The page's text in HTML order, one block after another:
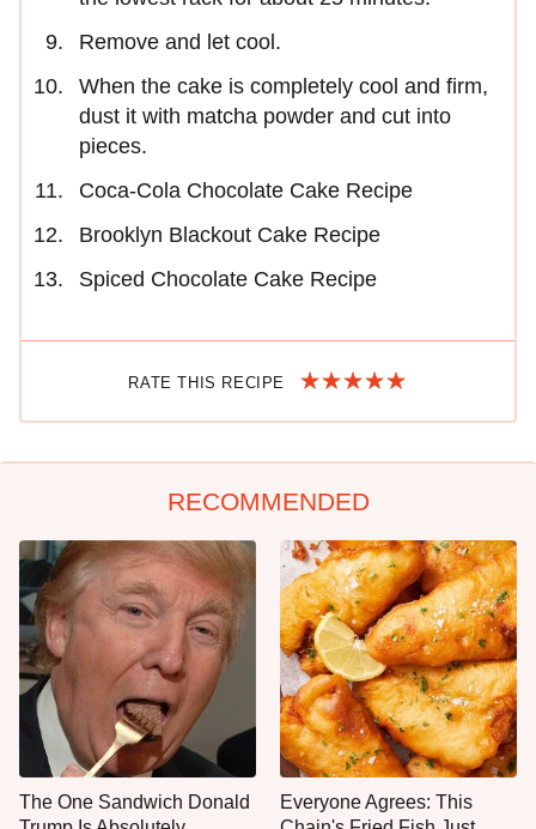
Remove and let cool.
When the cake is completely cool and firm,
dust it with matcha powder and cut into
pieces.
Coca-Cola Chocolate Cake Recipe
Brooklyn Blackout Cake Recipe
Spiced Chocolate Cake Recipe
RATE THIS RECIPE
RECOMMENDED
The One Sandwich Donald
Everyone Agrees: This